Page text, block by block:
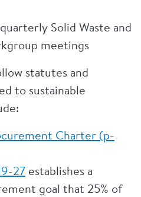
Solid Waste and
meetings
statutes and
to sustainable
Charter (p-
27 establishes a
goal that 25% of